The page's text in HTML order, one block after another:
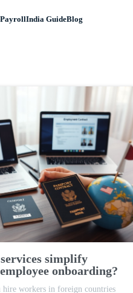
PayrollIndia GuideBlog
simplify
onboarding?
hire workers in foreign countries